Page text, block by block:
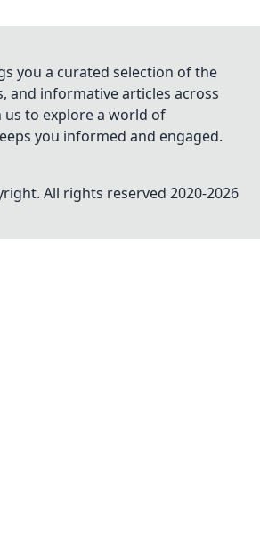
you a curated selection of the
and informative articles across
us to explore a world of
you informed and engaged.
All rights reserved 2020-2026